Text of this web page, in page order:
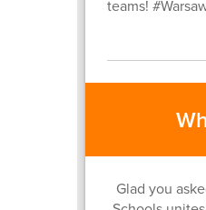
teams!
Glad you